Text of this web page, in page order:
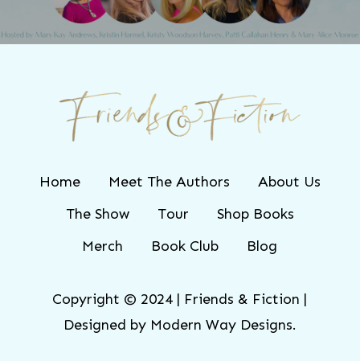
Home Meet The Authors
About Us
The Show
Tour
Shop Books
Merch
Book Club Blog
Copyright © 2024 | Friends & Fiction |
Designed by Modern Way Designs.